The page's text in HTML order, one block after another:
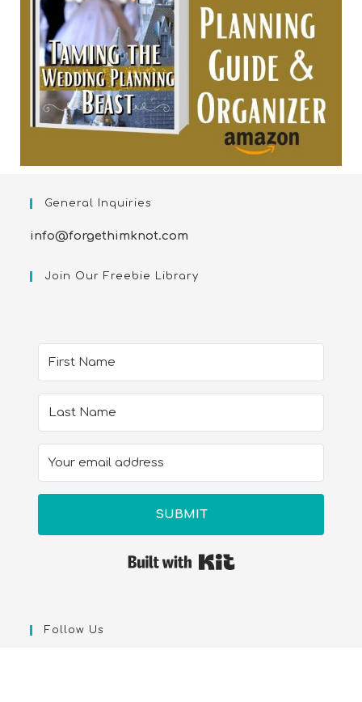
General Inquiries
info@forgethimknot.com
Join Our Freebie Library
SUBMIT
Follow Us